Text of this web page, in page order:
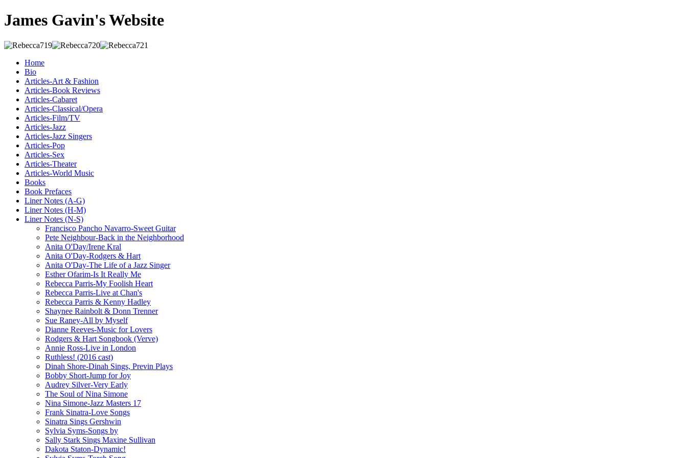
James Gavin's Website
Home
Bio
Articles-Art & Fashion
Articles-Book Reviews
Articles-Cabaret
Articles-Classical/Opera
Articles-Film/TV
Articles-Jazz
Articles-Jazz Singers
Articles-Pop
Articles-Sex
Articles-Theater
Articles-World Music
Books
Book Prefaces
Liner Notes (A-G)
Liner Notes (H-M)
Liner Notes (N-S)
Francisco Pancho Navarro-Sweet Guitar
Pete Neighbour-Back in the Neighborhood
Anita O'Day/Irene Kral
Anita O'Day-Rodgers & Hart
Anita O'Day-The Life of a Jazz Singer
Esther Ofarim-Is It Really Me
Rebecca Parris-My Foolish Heart
Rebecca Parris-Live at Chan's
Rebecca Parris & Kenny Hadley
Shaynee Rainbolt & Donn Trenner
Sue Raney-All by Myself
Dianne Reeves-Music for Lovers
Rodgers & Hart Songbook (Verve)
Annie Ross-Live in London
Ruthless! (2016 cast)
Dinah Shore-Dinah Sings, Previn Plays
Bobby Short-Jump for Joy
Audrey Silver-Very Early
The Soul of Nina Simone
Nina Simone-Jazz Masters 17
Frank Sinatra-Love Songs
Sinatra Sings Gershwin
Sylvia Syms-Songs by
Sally Stark Sings Maxine Sullivan
Dakota Staton-Dynamic!